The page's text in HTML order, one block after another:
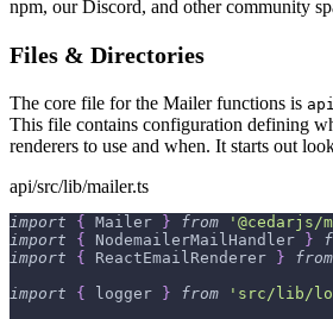
npm, our Discord, and other community
Files & Directories
The core file for the Mailer functions is
This file contains configuration defining
renderers to use and when. It starts out
api/src/lib/mailer.ts
import { Mailer } from
'@cedarjs/
import
{ NodemailerMailHandler }
import
{ ReactEmailRenderer } from
import
{ logger } from
'src/lib/